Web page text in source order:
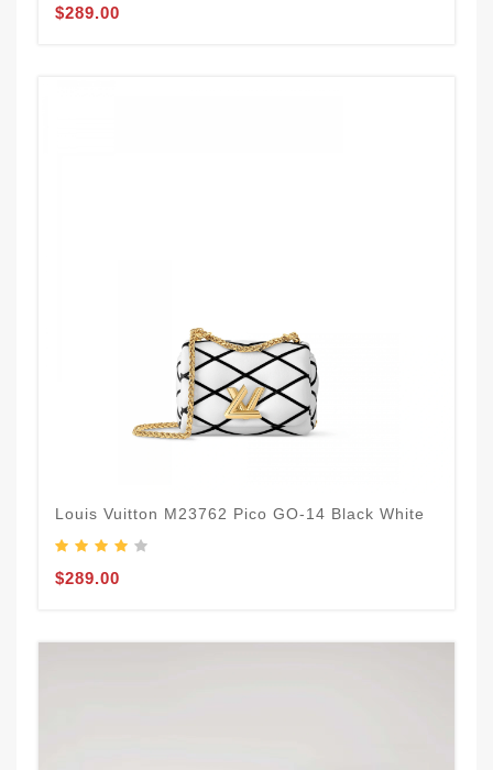
$289.00
Louis Vuitton M23762 Pico GO-14 Black White
$289.00